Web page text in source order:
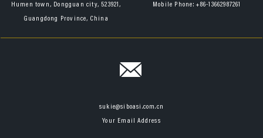
Humen town, Dongguan city, 523921,
Guangdong Province, China
Mobile Phone: +86-13662987261
sukie@siboasi.com.cn
Your Email Address